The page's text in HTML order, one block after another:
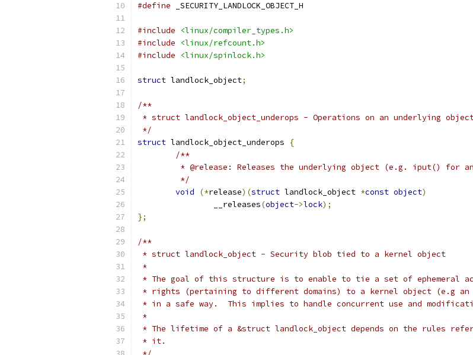
#define _SECURITY_LANDLOCK_OBJECT_H
#include
<linux/compiler_types.h>
#include
<linux/refcount.h>
#include
<linux/spinlock.h>
struct landlock_object;
/**
* struct landlock_object_underops - Operations on an underlying
*/
struct landlock_object_underops
{
/**
* @release: Releases the underlying object (e.g. iput() for
	 */
void
(*release)(struct landlock_object *const object)
		__releases
(object->lock);
};
/**
* struct landlock_object - Security blob tied to a kernel object
*
* The goal of this structure is to enable to tie a set of ephemeral
* rights (pertaining to different domains) to a kernel object (e.g an
* in a safe way.  This implies to handle concurrent use and
*
* The lifetime of a &struct landlock_object depends on the rules
* it.